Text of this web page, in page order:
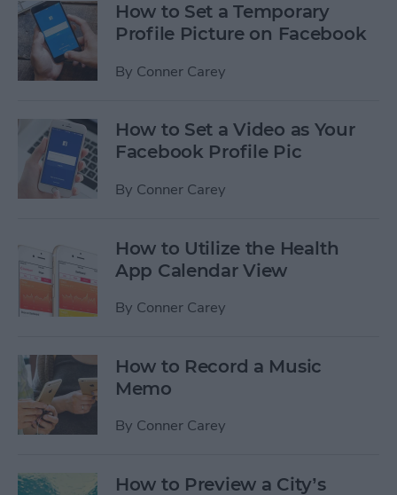
How to Set a Temporary
Profile Picture on Facebook
By Conner Carey
How to Set a Video as Your
Facebook Profile Pic
By Conner Carey
How to Utilize the Health
App Calendar View
By Conner Carey
How to Record a Music
Memo
By Conner Carey
How to Preview a City’s